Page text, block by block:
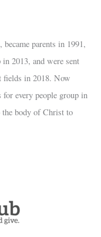
parents in 1991,
2013, and were sent
fields in 2018. Now
every people group in
the body of Christ to